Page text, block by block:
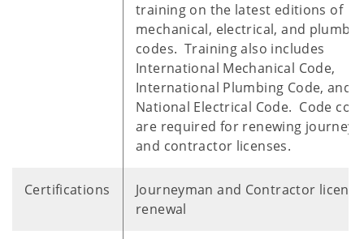
training on the latest editions of
mechanical, electrical, and
codes. Training also includes
International Mechanical Code,
International Plumbing Code, and
National Electrical Code. Code
are required for renewing
and contractor licenses.
Certifications
Journeyman and Contractor license
renewal